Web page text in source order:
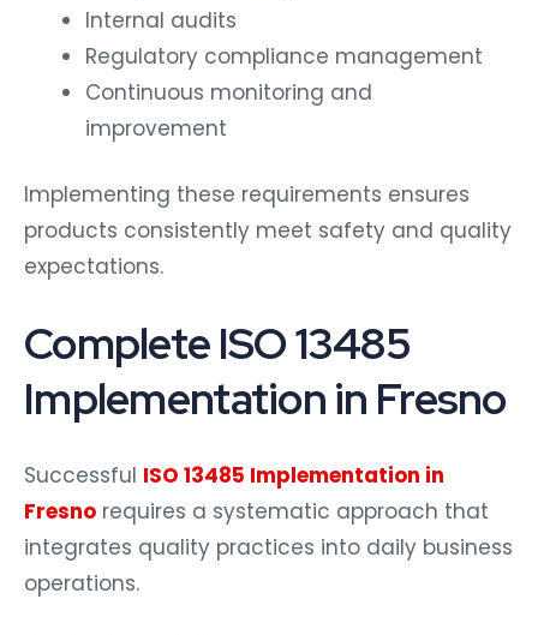
Internal audits
Regulatory compliance management
Continuous monitoring and
improvement
Implementing these requirements ensures
products consistently meet safety and quality
expectations.
Complete ISO 13485
Implementation in Fresno
Successful ISO 13485 Implementation in
Fresno requires a systematic approach that
integrates quality practices into daily business
operations.